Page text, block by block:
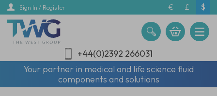
Skip
main
content
Sign In / Register € £ $
+44(0)2392 266031
Your partner in medical and life science fluid
components and solutions